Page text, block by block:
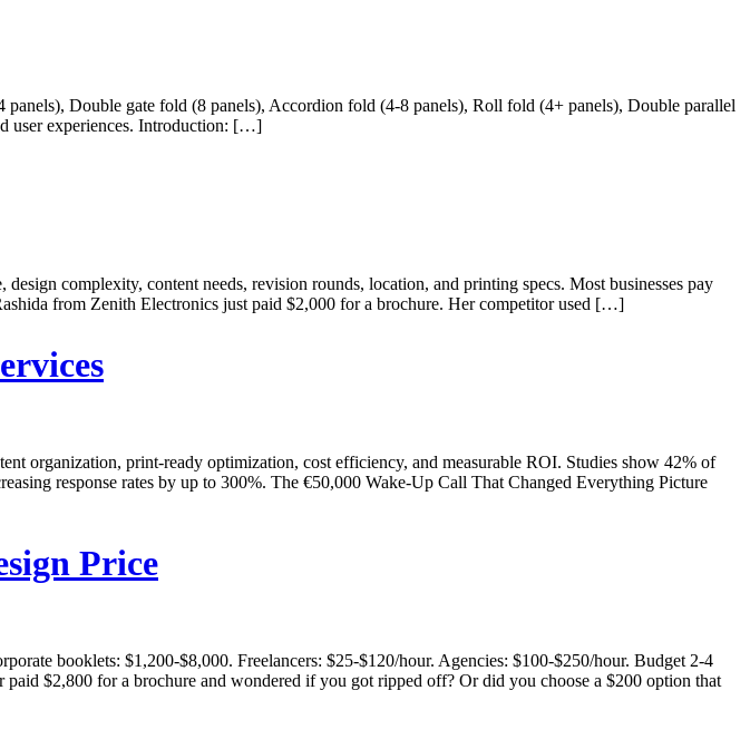
Double gate fold (8 panels), Accordion fold (4-8 panels), Roll fold (4+ panels), Double parallel
user experiences. Introduction: […]
complexity, content needs, revision rounds, location, and printing specs. Most businesses pay
from Zenith Electronics just paid $2,000 for a brochure. Her competitor used […]
organization, print-ready optimization, cost efficiency, and measurable ROI. Studies show 42% of
response rates by up to 300%. The €50,000 Wake-Up Call That Changed Everything Picture
Price
booklets: $1,200-$8,000. Freelancers: $25-$120/hour. Agencies: $100-$250/hour. Budget 2-4
$2,800 for a brochure and wondered if you got ripped off? Or did you choose a $200 option that